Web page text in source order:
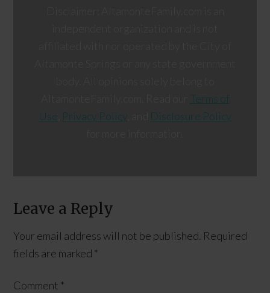
Terms of
Use Privacy Policy
Disclosure Policy
Leave a Reply
Your email address will not be published. Required
fields are marked *
Comment *